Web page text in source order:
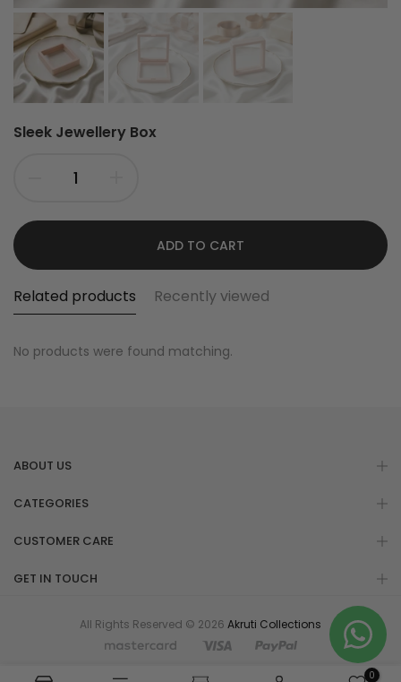
Sleek Jewellery Box
ADD TO CART
Related products Recently viewed
No products were found matching.
ABOUT US
CATEGORIES
CUSTOMER CARE
GET IN TOUCH
All Rights Reserved © 2026 Akruti Collections
0